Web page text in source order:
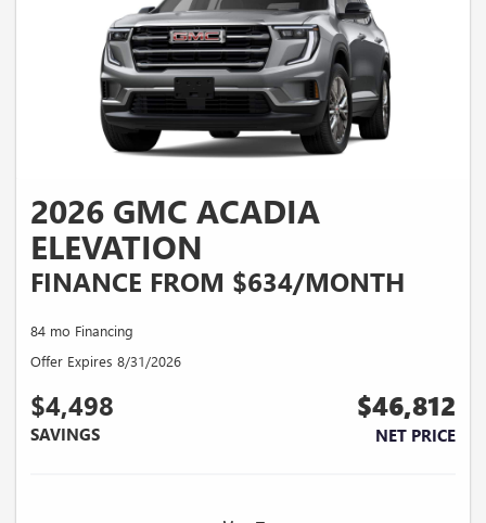
2026 GMC ACADIA
ELEVATION
FINANCE FROM $634/MONTH
84 mo Financing
Offer Expires 8/31/2026
$4,498
SAVINGS
$46,812
NET PRICE